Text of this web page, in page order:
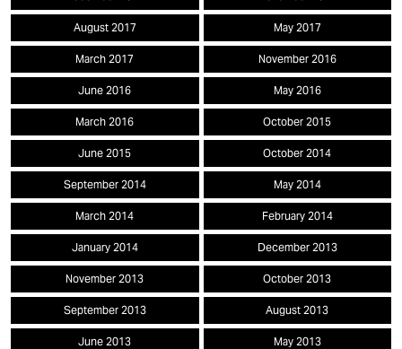
August 2017 May 2017
March 2017 November 2016
June 2016 May 2016
March 2016 October 2015
June 2015 October 2014
September 2014 May 2014
March 2014 February 2014
January 2014 December 2013
November 2013 October 2013
September 2013 August 2013
June 2013 May 2013